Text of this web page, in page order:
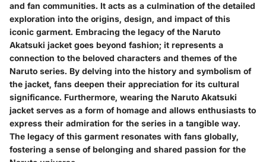
and fan communities. It acts as a culmination of the detailed
exploration into the origins, design, and impact of this
iconic garment. Embracing the legacy of the Naruto
Akatsuki jacket goes beyond fashion; it represents a
connection to the beloved characters and themes of the
Naruto series. By delving into the history and symbolism of
the jacket, fans deepen their appreciation for its cultural
significance. Furthermore, wearing the Naruto Akatsuki
jacket serves as a form of homage and allows enthusiasts to
express their admiration for the series in a tangible way.
The legacy of this garment resonates with fans globally,
fostering a sense of belonging and shared passion for the